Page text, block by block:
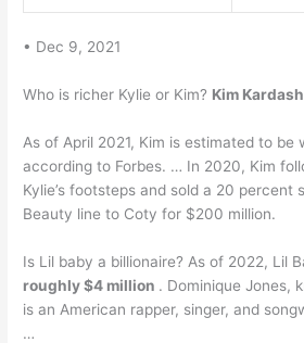
• Dec 9, 2021
Who is richer Kylie or Kim? Kim
As of April 2021, Kim is estimated to be
according to Forbes. … In 2020, Kim
Kylie’s footsteps and sold a 20 percent
Beauty line to Coty for $200 million.
Is Lil baby a billionaire? As of 2022, Lil
roughly $4 million . Dominique Jones,
is an American rapper, singer, and
…